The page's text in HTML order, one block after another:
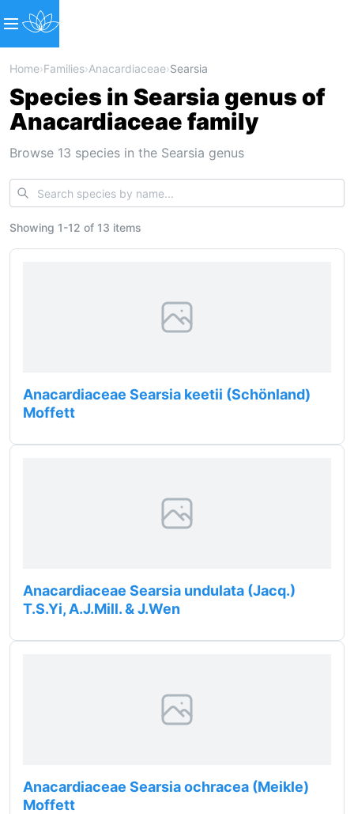
Home›Families›Anacardiaceae›Searsia
Species in Searsia genus of
Anacardiaceae family
Browse 13 species in the Searsia genus
Showing 1-12 of 13 items
Anacardiaceae Searsia keetii (Schönland)
Moffett
Anacardiaceae Searsia undulata (Jacq.)
T.S.Yi, A.J.Mill. & J.Wen
Anacardiaceae Searsia ochracea (Meikle)
Moffett